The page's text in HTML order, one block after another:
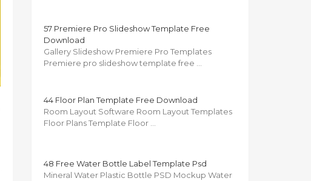
57 Premiere Pro Slideshow Template Free
Download
Gallery Slideshow Premiere Pro Templates
Premiere pro slideshow template free …
44 Floor Plan Template Free Download
Room Layout Software Room Layout Templates
Floor Plans Template Floor …
48 Free Water Bottle Label Template Psd
Mineral Water Plastic Bottle PSD Mockup Water